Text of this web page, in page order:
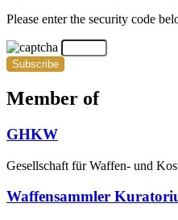
Please enter the security code
Subscribe
Member of
GHKW
Gesellschaft für Waffen- und
Waffensammler